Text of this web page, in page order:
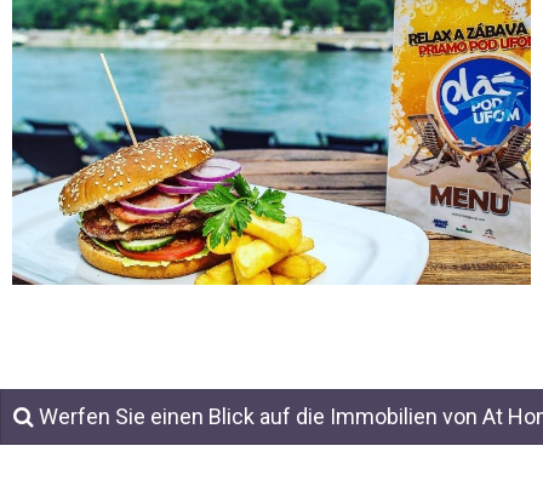
Werfen Sie einen Blick auf die Immobilien von At